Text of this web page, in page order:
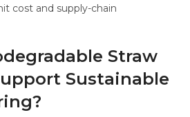
cost and supply-chain
Straw
Sustainable